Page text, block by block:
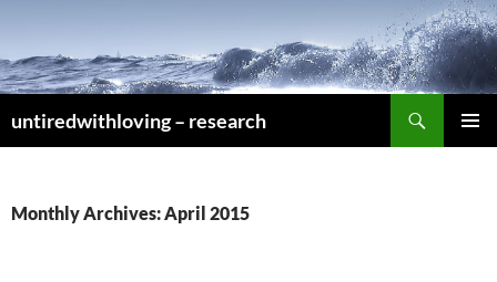
content
untiredwithloving – research
Monthly Archives: April 2015